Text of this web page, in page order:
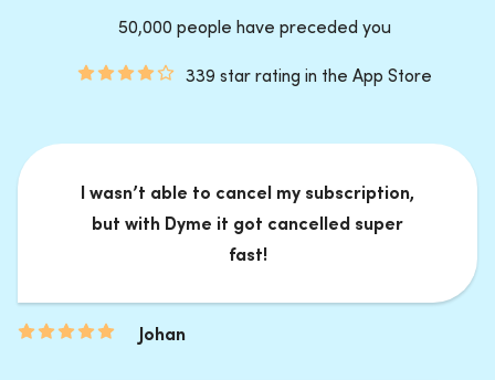
50,000 people have preceded you
339 star rating in the App Store
I wasn’t able to cancel my subscription,
but with Dyme it got cancelled super
fast!
Johan